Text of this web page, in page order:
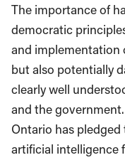
The importance of
democratic
and implementation
but also potentially
clearly well
and the
Ontario has
artificial intelligence